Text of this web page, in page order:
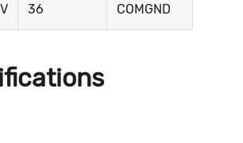
36 COMGND